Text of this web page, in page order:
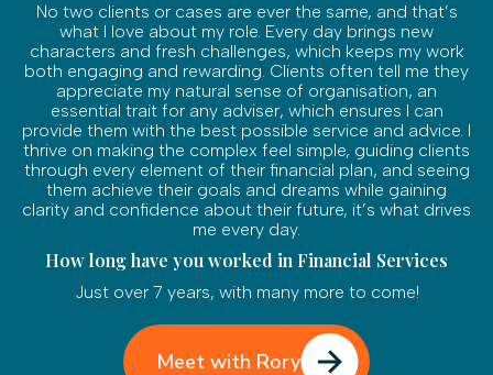
No two clients or cases are ever the same, and that’s
what I love about my role. Every day brings new
characters and fresh challenges, which keeps my work
both engaging and rewarding. Clients often tell me they
appreciate my natural sense of organisation, an
essential trait for any adviser, which ensures I can
provide them with the best possible service and advice. I
thrive on making the complex feel simple, guiding clients
through every element of their financial plan, and seeing
them achieve their goals and dreams while gaining
clarity and confidence about their future, it’s what drives
me every day.
How long have you worked in Financial Services
Just over 7 years, with many more to come!
Meet with Rory